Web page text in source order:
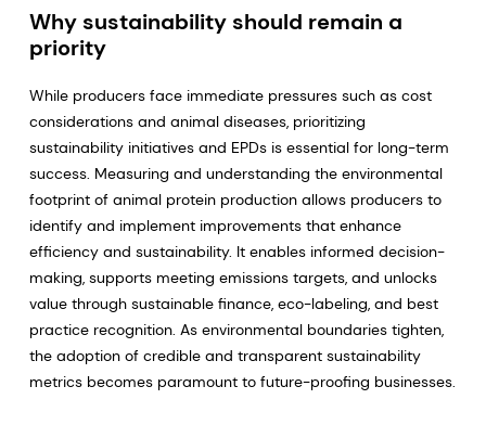
Why sustainability should remain a
priority
While producers face immediate pressures such as cost
considerations and animal diseases, prioritizing
sustainability initiatives and EPDs is essential for long-term
success. Measuring and understanding the environmental
footprint of animal protein production allows producers to
identify and implement improvements that enhance
efficiency and sustainability. It enables informed decision-
making, supports meeting emissions targets, and unlocks
value through sustainable finance, eco-labeling, and best
practice recognition. As environmental boundaries tighten,
the adoption of credible and transparent sustainability
metrics becomes paramount to future-proofing businesses.